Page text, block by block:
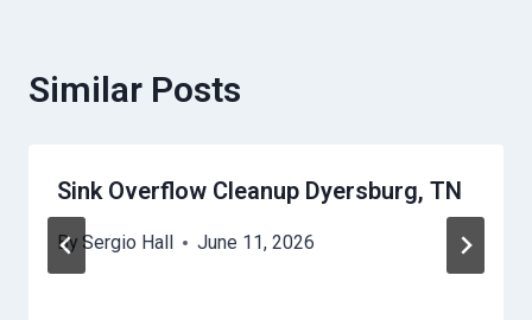
Similar Posts
Sink Overflow Cleanup Dyersburg, TN
By Sergio Hall June 11, 2026